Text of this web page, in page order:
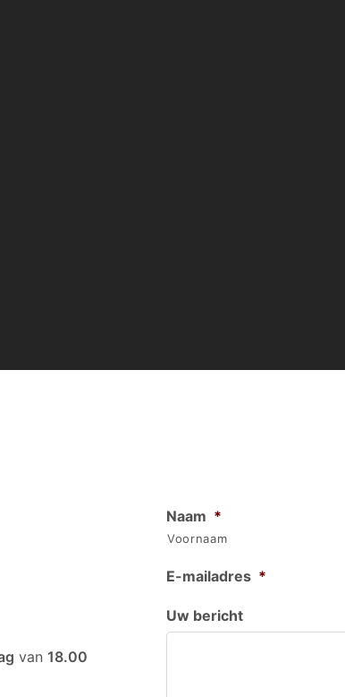
van 18.00
Naam *
Voornaam
E-mailadres *
Uw bericht